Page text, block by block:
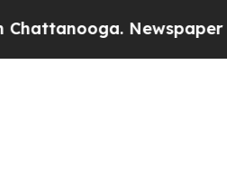
Newspaper